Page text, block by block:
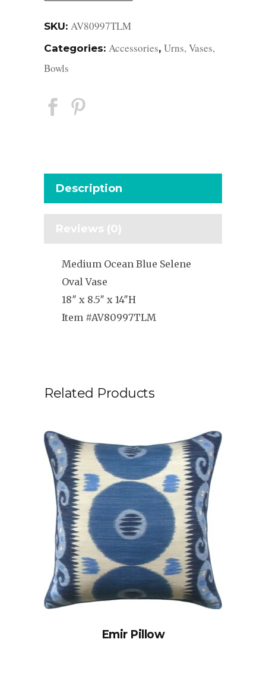
SKU: AV80997TLM
Categories: Accessories, Urns, Vases,
Bowls
Description
Reviews (0)
Medium Ocean Blue Selene
Oval Vase
18″ x 8.5″ x 14″H
Item #AV80997TLM
Related Products
Emir Pillow